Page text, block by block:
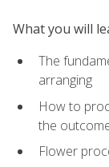
What you will
The
arranging
How to
the
Flower